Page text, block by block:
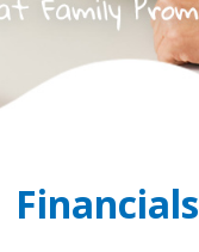
Financials